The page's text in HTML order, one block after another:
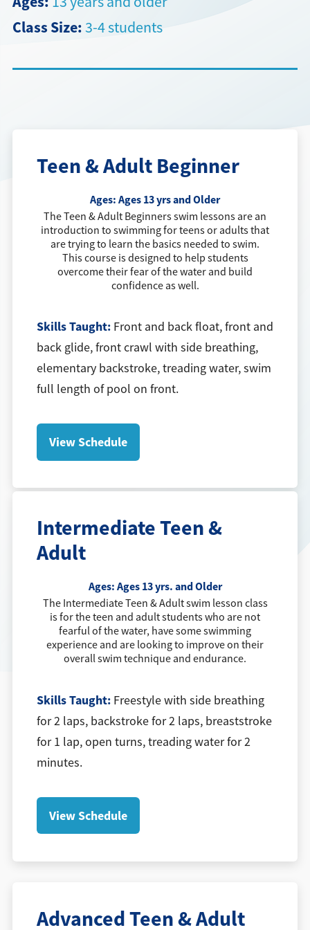
Contact
Class Size: 3-4 students
Teen & Adult Beginner
Ages:Ages 13 yrs and Older
The Teen & Adult Beginners swim lessons are an
introduction to swimming for teens or adults that
are trying to learn the basics needed to swim.
This course is designed to help students
overcome their fear of the water and build
confidence as well.
Skills Taught: Front and back float, front and
back glide, front crawl with side breathing,
elementary backstroke, treading water, swim
full length of pool on front.
View Schedule
Intermediate Teen &
Adult
Ages:Ages 13 yrs. and Older
The Intermediate Teen & Adult swim lesson class
is for the teen and adult students who are not
fearful of the water, have some swimming
experience and are looking to improve on their
overall swim technique and endurance.
Skills Taught: Freestyle with side breathing
for 2 laps, backstroke for 2 laps, breaststroke
for 1 lap, open turns, treading water for 2
minutes.
View Schedule
Advanced Teen & Adult